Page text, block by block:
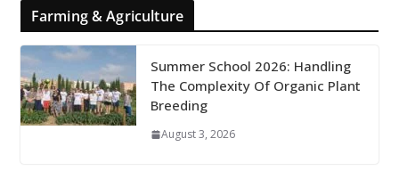
Farming & Agriculture
Summer School 2026: Handling
The Complexity Of Organic Plant
Breeding
August 3, 2026